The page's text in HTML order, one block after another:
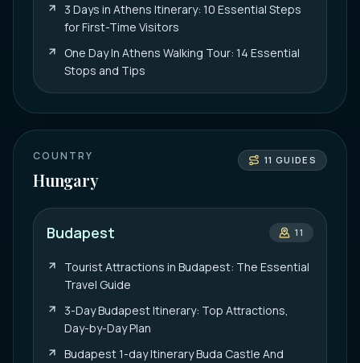
3 Days in Athens Itinerary: 10 Essential Steps
for First-Time Visitors
One Day In Athens Walking Tour: 14 Essential
Stops and Tips
COUNTRY
Hungary
11 GUIDES
Budapest 11
Tourist Attractions in Budapest: The Essential
Travel Guide
3-Day Budapest Itinerary: Top Attractions,
Day-by-Day Plan
Budapest 1-day Itinerary Buda Castle And